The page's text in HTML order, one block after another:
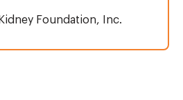
Foundation, Inc.